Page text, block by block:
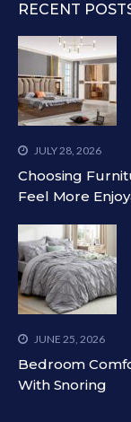
RECENT
JULY 28, 2026
Choosing
Feel More
JUNE 25, 2026
Bedroom
With Snoring